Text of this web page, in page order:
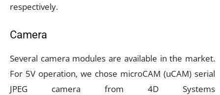
respectively.
Camera
Several camera modules are available in the market.
For 5V operation, we chose microCAM (uCAM) serial
JPEG camera from 4D Systems